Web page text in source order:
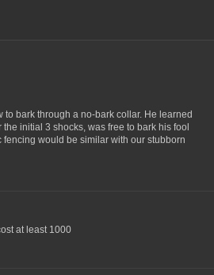
bark through a no-bark collar. He learned
initial 3 shocks, was free to bark his fool
fencing would be similar with our stubborn
at least 1000